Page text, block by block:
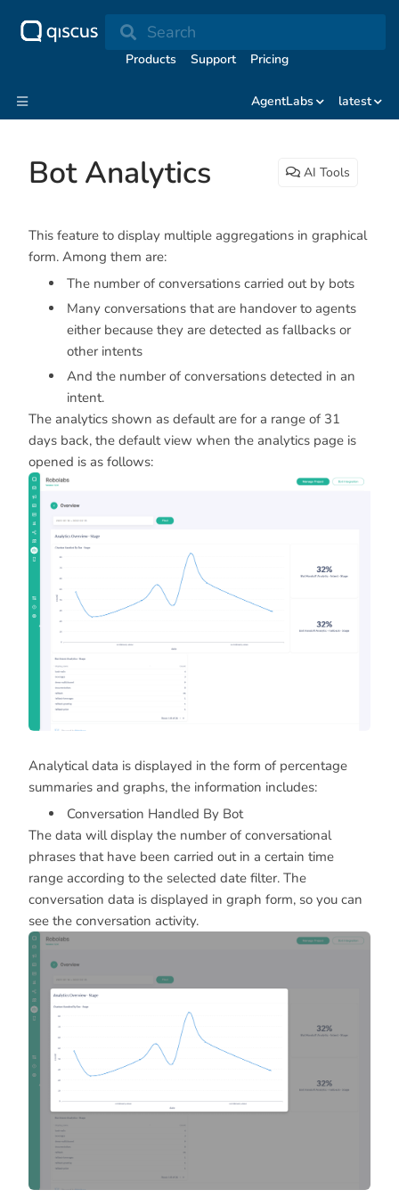
Search
Products Support Pricing
AgentLabs latest
Bot Analytics AI Tools
This feature to display multiple aggregations in graphical
form. Among them are:
The number of conversations carried out by bots
Many conversations that are handover to agents
either because they are detected as fallbacks or
other intents
And the number of conversations detected in an
intent.
The analytics shown as default are for a range of 31
days back, the default view when the analytics page is
opened is as follows:
Analytical data is displayed in the form of percentage
summaries and graphs, the information includes:
Conversation Handled By Bot
The data will display the number of conversational
phrases that have been carried out in a certain time
range according to the selected date filter. The
conversation data is displayed in graph form, so you can
see the conversation activity.